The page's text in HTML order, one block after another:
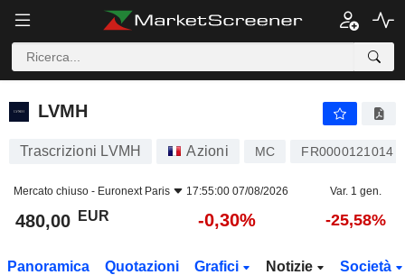
LVMH
LVMH
Trascrizioni LVMH Azioni MC FR0000121014
Mercato chiuso - Euronext Paris 17:55:00 07/08/2026 Var. 1 gen.
480,00 EUR -0,30% -25,58%
Panoramica Quotazioni Grafici Notizie Società